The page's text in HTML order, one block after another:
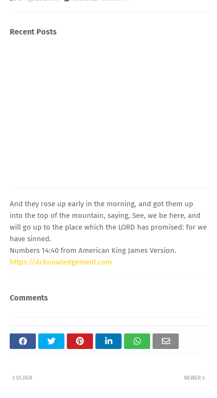
Recent Posts
And they rose up early in the morning, and got them up
into the top of the mountain, saying, See, we be here, and
will go up to the place which the LORD has promised: for we
have sinned.
Numbers 14:40 from American King James Version.
https://Acknowledgement.com
Comments
NEWER
OLDER